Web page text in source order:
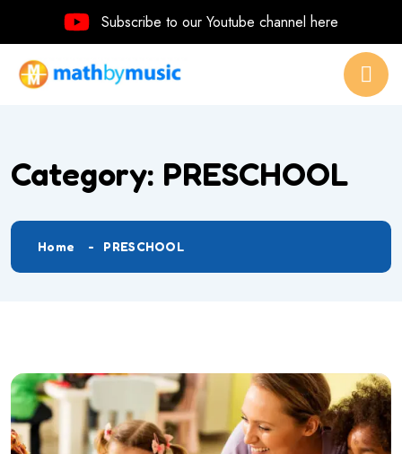
Subscribe to our Youtube channel here
Category: PRESCHOOL
Home PRESCHOOL